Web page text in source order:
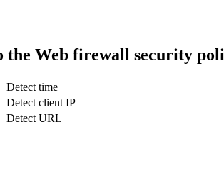
Web firewall security
Detect time
Detect client IP
Detect URL